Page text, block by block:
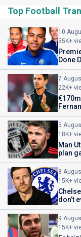
Top Football
10
55K+
Done
7
22K+
5
18K+
Man
plan
8
15K+
don’t
9
15K+